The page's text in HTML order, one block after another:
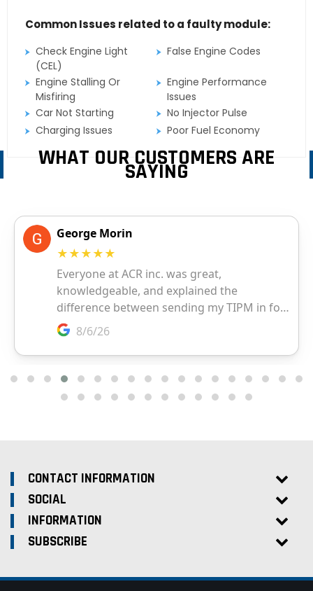
Common Issues related to a faulty module:
Check Engine Light
(CEL)
False Engine Codes
Engine Stalling Or
Misfiring
Engine Performance
Issues
Car Not Starting
No Injector Pulse
Charging Issues
Poor Fuel Economy
WHAT OUR CUSTOMERS ARE
SAYING
CONTACT INFORMATION
SOCIAL
INFORMATION
SUBSCRIBE